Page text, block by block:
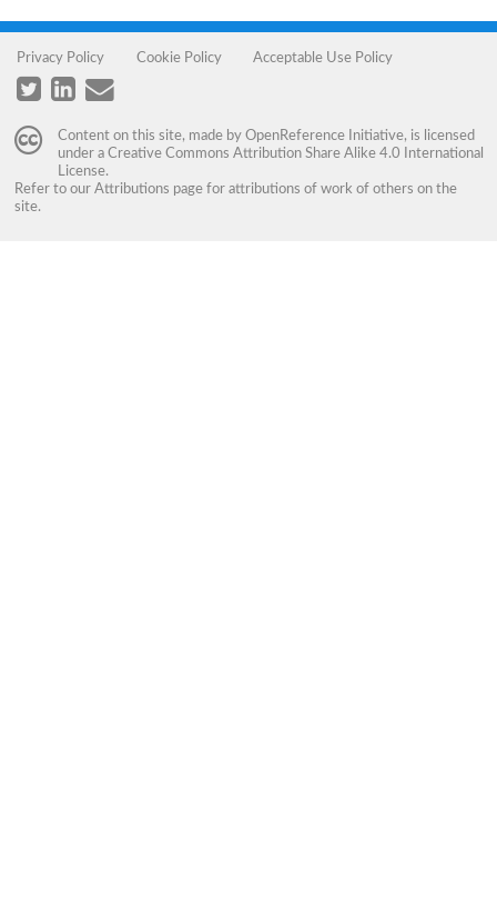
Privacy Policy Cookie Policy Acceptable Use Policy
Content on this site, made by OpenReference Initiative, is licensed
under a Creative Commons Attribution Share Alike 4.0 International
License.
Refer to our Attributions page for attributions of work of others on the
site.